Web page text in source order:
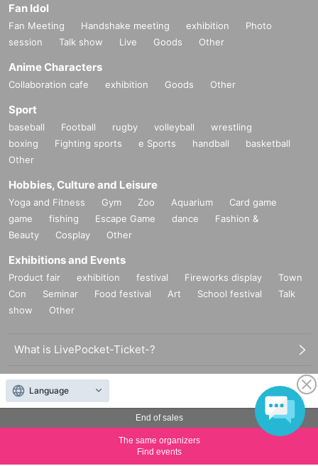
End of sales
The same organizers
Find events
Fan Idol
Fan Meeting Handshake meeting exhibition
Photo
session
Talk show Live Goods Other
Anime Characters
Collaboration cafe exhibition Goods Other
Sport
baseball Football rugby volleyball
wrestling
boxing
Fighting sports e Sports handball
basketball
Other
Hobbies, Culture and Leisure
Yoga and Fitness Gym Zoo Aquarium
Card game
game
fishing Escape Game dance
Fashion &
Beauty
Cosplay Other
Exhibitions and Events
Product fair exhibition festival Fireworks display
Town
Con
Seminar Food festival Art School festival
Talk
show
Other
What is LivePocket-Ticket-?
How to use LivePocket-Ticket-
Sell tickets on LivePocket-Ticket-
LivePocket of price and usage fees
Language